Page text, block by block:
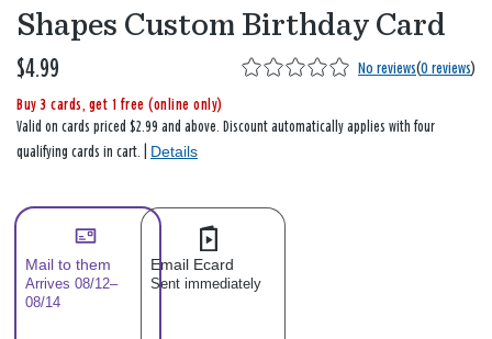
Shapes Custom Birthday Card
$4.99 No reviews(0 reviews)
Buy 3 cards, get 1 free (online only)
Valid on cards priced $2.99 and above. Discount automatically applies with four
qualifying cards in cart. | Details
Mail to them
Arrives 08/12–
08/14
Email Ecard
Sent immediately